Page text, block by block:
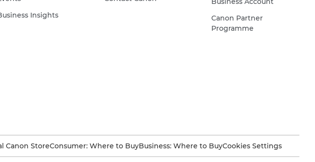
Insights
Canon Partner
Programme
Canon StoreConsumer: Where to BuyBusiness: Where to BuyCookies Settings